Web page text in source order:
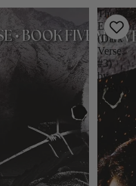
The
Emperor
(Dark
Verse,
#3)
by
RuNyx